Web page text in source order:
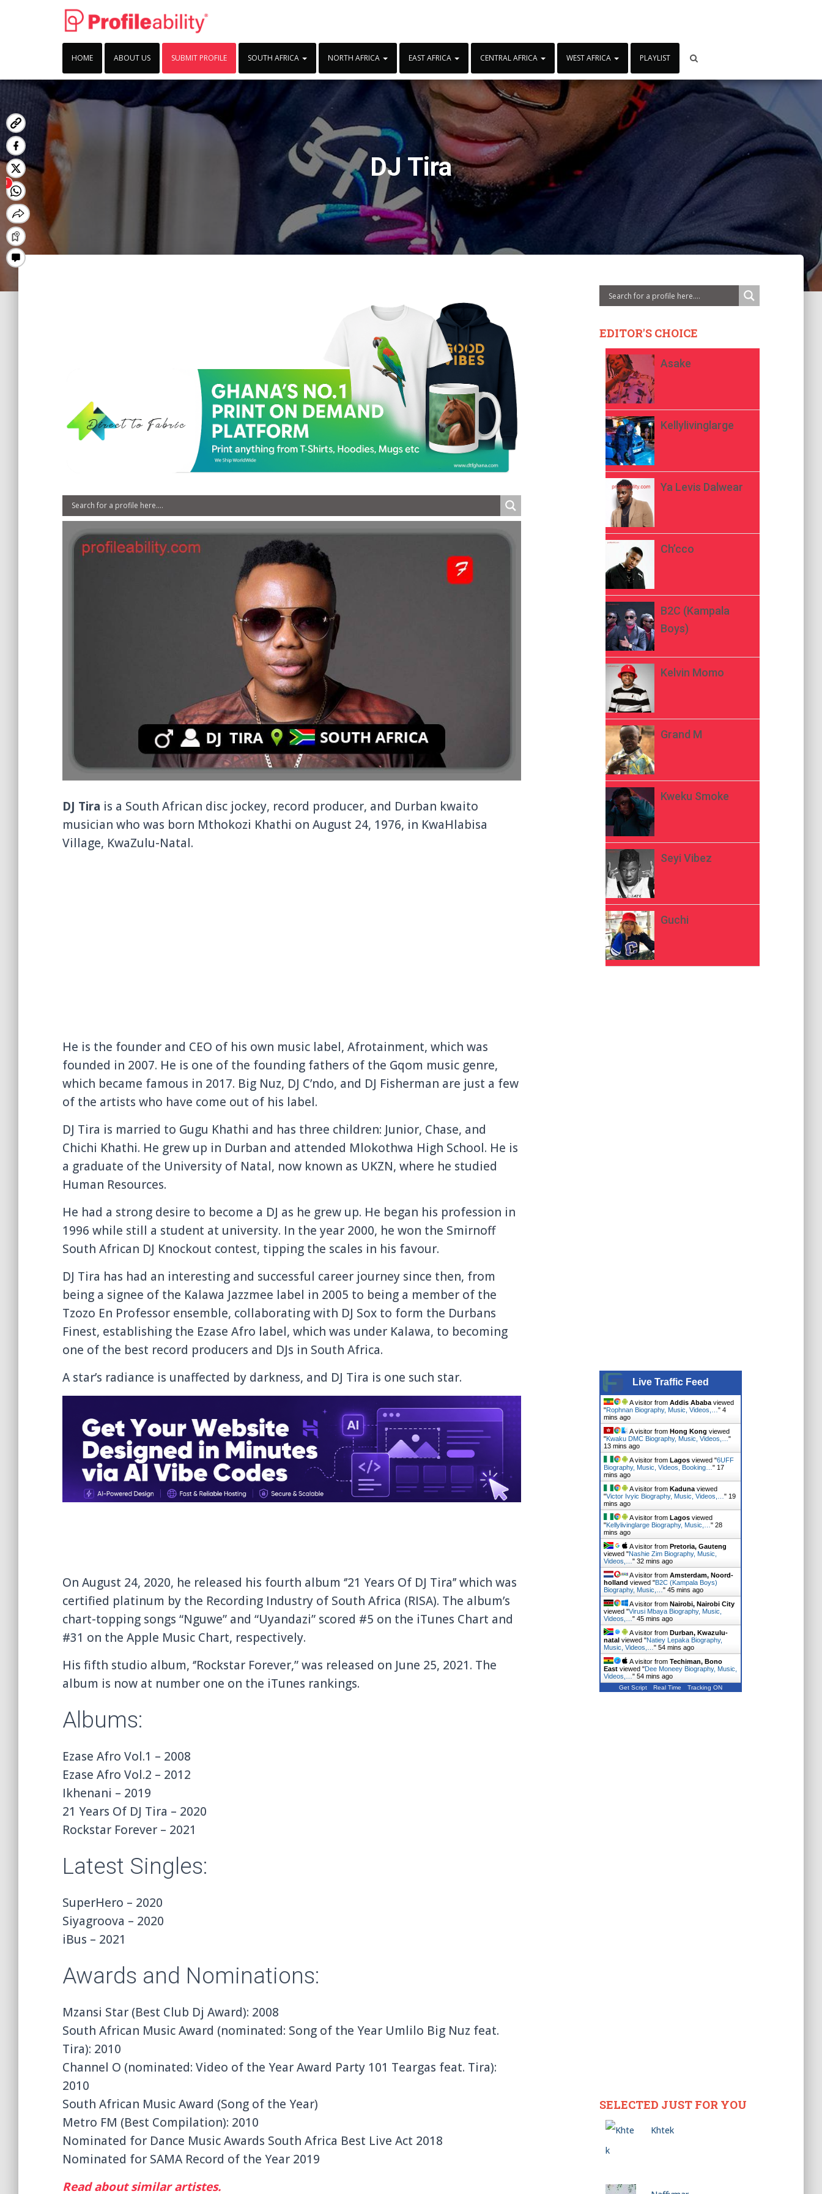
HOME ABOUT US SUBMIT PROFILE SOUTH AFRICA NORTH AFRICA EAST AFRICA CENTRAL AFRICA WEST AFRICA PLAYLIST
DJ Tira
DJ Tira is a South African disc jockey, record producer, and Durban kwaito
musician who was born Mthokozi Khathi on August 24, 1976, in KwaHlabisa
Village, KwaZulu-Natal.
He is the founder and CEO of his own music label, Afrotainment, which was
founded in 2007. He is one of the founding fathers of the Gqom music genre,
which became famous in 2017. Big Nuz, DJ C’ndo, and DJ Fisherman are just a few
of the artists who have come out of his label.
DJ Tira is married to Gugu Khathi and has three children: Junior, Chase, and
Chichi Khathi. He grew up in Durban and attended Mlokothwa High School. He is
a graduate of the University of Natal, now known as UKZN, where he studied
Human Resources.
He had a strong desire to become a DJ as he grew up. He began his profession in
1996 while still a student at university. In the year 2000, he won the Smirnoff
South African DJ Knockout contest, tipping the scales in his favour.
DJ Tira has had an interesting and successful career journey since then, from
being a signee of the Kalawa Jazzmee label in 2005 to being a member of the
Tzozo En Professor ensemble, collaborating with DJ Sox to form the Durbans
Finest, establishing the Ezase Afro label, which was under Kalawa, to becoming
one of the best record producers and DJs in South Africa.
A star’s radiance is unaffected by darkness, and DJ Tira is one such star.
On August 24, 2020, he released his fourth album ‘’21 Years Of DJ Tira’’ which was
certified platinum by the Recording Industry of South Africa (RISA). The album’s
chart-topping songs “Nguwe” and “Uyandazi” scored #5 on the iTunes Chart and
#31 on the Apple Music Chart, respectively.
His fifth studio album, ‘’Rockstar Forever,” was released on June 25, 2021. The
album is now at number one on the iTunes rankings.
Albums:
Ezase Afro Vol.1 – 2008
Ezase Afro Vol.2 – 2012
Ikhenani – 2019
21 Years Of DJ Tira – 2020
Rockstar Forever – 2021
Latest Singles:
SuperHero – 2020
Siyagroova – 2020
iBus – 2021
Awards and Nominations:
Mzansi Star (Best Club Dj Award): 2008
South African Music Award (nominated: Song of the Year Umlilo Big Nuz feat.
Tira): 2010
Channel O (nominated: Video of the Year Award Party 101 Teargas feat. Tira):
2010
South African Music Award (Song of the Year)
Metro FM (Best Compilation): 2010
Nominated for Dance Music Awards South Africa Best Live Act 2018
Nominated for SAMA Record of the Year 2019
Read about similar artistes.
EDITOR'S CHOICE
Asake
Kellylivinglarge
Ya Levis Dalwear
Ch’cco
B2C (Kampala
Boys)
Kelvin Momo
Grand M
Kweku Smoke
Seyi Vibez
Guchi
Live Traffic Feed
A visitor from Addis Ababaviewed
"Rophnan Biography, Music, Videos,… " 4
mins ago
A visitor from Hong Kong viewed
"Kwaku DMC Biography, Music, Videos,… "
13 mins ago
A visitor from Lagosviewed "6UFF
Biography, Music, Videos, Booking… " 18
mins ago
A visitor from Kadunaviewed
"Victor Ivyic Biography, Music, Videos,… " 19
mins ago
A visitor from Lagosviewed
"Kellylivinglarge Biography, Music,… " 28
mins ago
A visitor from Pretoria, Gauteng
viewed "Nashie Zim Biography, Music,
Videos,… " 32 mins ago
A visitor from Amsterdam, Noord-
holland viewed "B2C (Kampala Boys)
Biography, Music,… " 45 mins ago
A visitor from Nairobi, Nairobi City
viewed "Virusi Mbaya Biography, Music,
Videos,… " 45 mins ago
A visitor from Durban, Kwazulu-
natalviewed "Natiey Lepaka Biography,
Music, Videos,… " 54 mins ago
A visitor from Techiman, Bono
Eastviewed "Dee Moneey Biography, Music,
Videos,… " 54 mins ago
Get Script Real Time Tracking ON
SELECTED JUST FOR YOU
Khtek